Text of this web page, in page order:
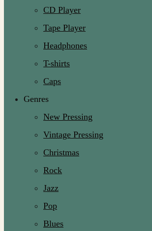
CD Player
Tape Player
Headphones
T-shirts
Caps
Genres
New Pressing
Vintage Pressing
Christmas
Rock
Jazz
Pop
Blues